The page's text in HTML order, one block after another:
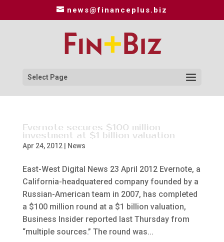
news@financeplus.biz
Select Page
Evernote secures $100 million
investment at $1 billion valuation
Apr 24, 2012| News
East-West Digital News 23 April 2012 Evernote, a
California-headquatered company founded by a
Russian-American team in 2007, has completed
a $100 million round at a $1 billion valuation,
Business Insider reported last Thursday from
“multiple sources.” The round was...